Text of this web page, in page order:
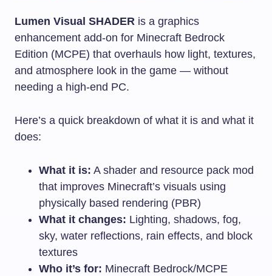
Lumen Visual SHADER is a graphics
enhancement add-on for Minecraft Bedrock
Edition (MCPE) that overhauls how light, textures,
and atmosphere look in the game — without
needing a high-end PC.
Here’s a quick breakdown of what it is and what it
does:
What it is: A shader and resource pack mod
that improves Minecraft’s visuals using
physically based rendering (PBR)
What it changes: Lighting, shadows, fog,
sky, water reflections, rain effects, and block
textures
Who it’s for: Minecraft Bedrock/MCPE